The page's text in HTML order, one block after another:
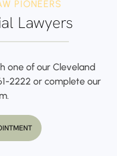
PIONEERS
Lawyers
one of our Cleveland
2222 or complete our